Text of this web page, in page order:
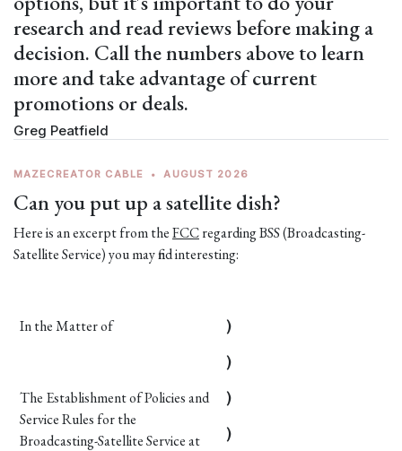
research and read reviews before making a
decision. Call the numbers above to learn
more and take advantage of current
promotions or deals.
Greg Peatfield
MAZECREATOR CABLE • AUGUST 2026
Can you put up a satellite dish?
Here is an excerpt from theFCCregarding BSS (Broadcasting-
Satellite Service) you may find interesting:
In the Matter of
The Establishment of Policies and
Service Rules for the
Broadcasting-Satellite Service at
)
)
)
)